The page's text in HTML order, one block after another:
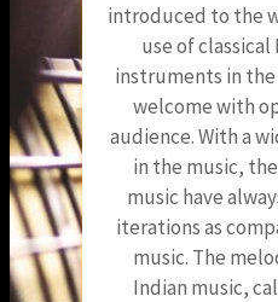
introduced to the
use of
instruments in
welcome with
audience. With a
in the music,
music have
iterations as
music. The
Indian music,